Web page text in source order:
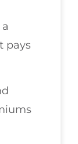
pays